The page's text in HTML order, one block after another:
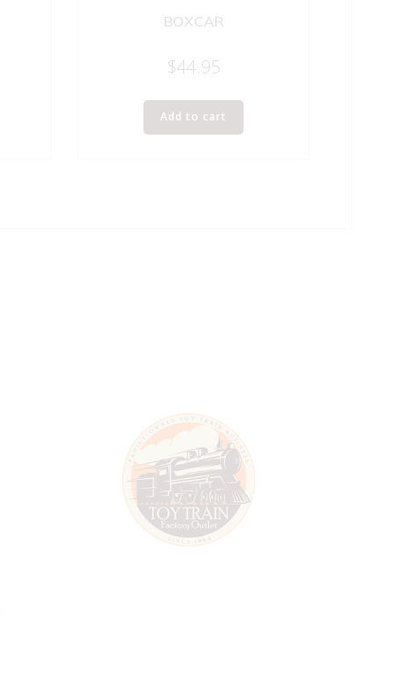
BOXCAR
$44.95
Add to cart